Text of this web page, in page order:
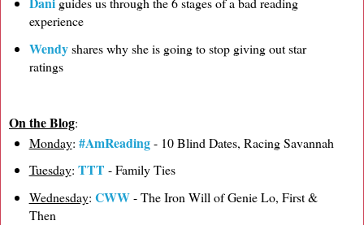
experience
Wendyshares why she is going to stop giving out star
ratings
On the Blog:
Monday: #AmReading- 10 Blind Dates, Racing Savannah
Tuesday: TTT - Family Ties
Wednesday: CWW- The Iron Will of Genie Lo, First &
Then